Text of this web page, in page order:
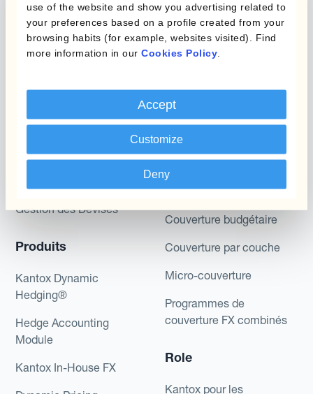
use of the website and show you advertising related to
your preferences based on a profile created from your
browsing habits (for example, websites visited). Find
more information in our Cookies Policy
Accept
Customize
Deny
potential returns illustrated can be achieved.
Kantox does not provide any investment advice
or hedging recommendations.
Automatisation de la
Gestion des Devises
Produits
Kantox Dynamic
Hedging®
Hedge Accounting
Module
Kantox In-House FX
Programmes
Couverture budgétaire
Couverture par couche
Micro-couverture
Programmes de
couverture FX combinés
Role
Kantox pour les